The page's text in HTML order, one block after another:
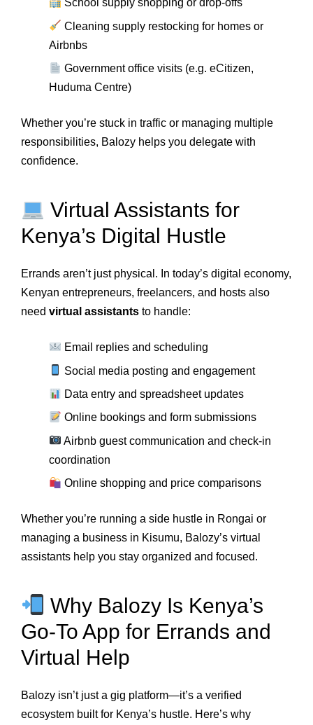
School supply shopping or drop-offs
Cleaning supply restocking for homes or
Airbnbs
Government office visits (e.g. eCitizen,
Huduma Centre)
Whether you’re stuck in traffic or managing multiple
responsibilities, Balozy helps you delegate with
confidence.
Virtual Assistants for
Kenya’s Digital Hustle
Errands aren’t just physical. In today’s digital economy,
Kenyan entrepreneurs, freelancers, and hosts also
need virtual assistants to handle:
Email replies and scheduling
Social media posting and engagement
Data entry and spreadsheet updates
Online bookings and form submissions
Airbnb guest communication and check-in
coordination
Online shopping and price comparisons
Whether you’re running a side hustle in Rongai or
managing a business in Kisumu, Balozy’s virtual
assistants help you stay organized and focused.
Why Balozy Is Kenya’s
Go-To App for Errands and
Virtual Help
Balozy isn’t just a gig platform—it’s a verified
ecosystem built for Kenya’s hustle. Here’s why